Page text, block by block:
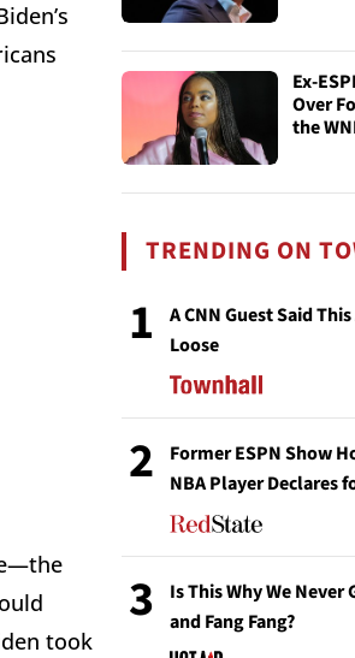
took
Ex-
Over
the
TRENDING ON
1
A CNN Guest Said
Loose
2
Former ESPN Show
NBA Player Declares
3
Is This Why We
and Fang Fang?